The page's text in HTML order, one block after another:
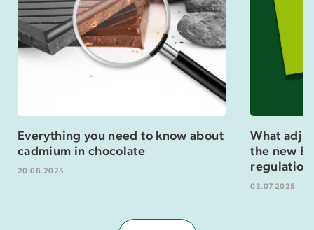
Everything you need to know about
cadmium in chocolate
20.08.2025
What
the new
03.07.2025